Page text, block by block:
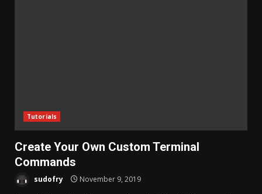
Tutorials
Create Your Own Custom Terminal
Commands
sudofry November 9, 2019